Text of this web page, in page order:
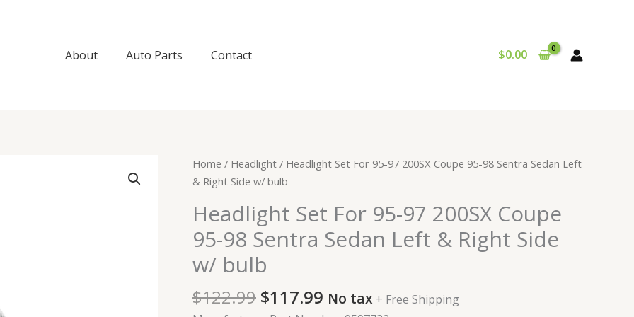
About Auto Parts Contact $0.00
Home / Headlight / Headlight Set For 95-97 200SX Coupe 95-98 Sentra Sedan Left
& Right Side w/ bulb
Headlight Set For 95-97 200SX Coupe
95-98 Sentra Sedan Left & Right Side
w/ bulb
$122.99
Original
price
$122.99.
$117.99
Current
$117.99.
No tax + Free Shipping
Headlight
Set
95-
97
200SX
Coupe
98